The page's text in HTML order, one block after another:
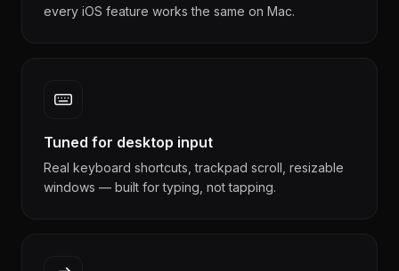
every iOS feature works the same on Mac.
Tuned for desktop input
Real keyboard shortcuts, trackpad scroll, resizable
windows — built for typing, not tapping.